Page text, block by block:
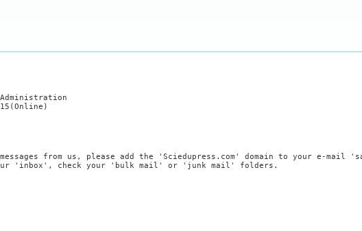
from us, please add the 'Sciedupress.com' domain to your e-
'inbox', check your 'bulk mail' or 'junk mail' folders.